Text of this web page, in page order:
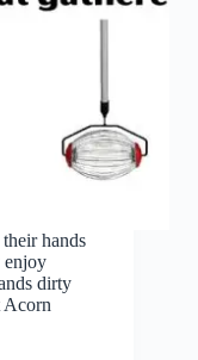
hands
enjoy
dirty
Acorn